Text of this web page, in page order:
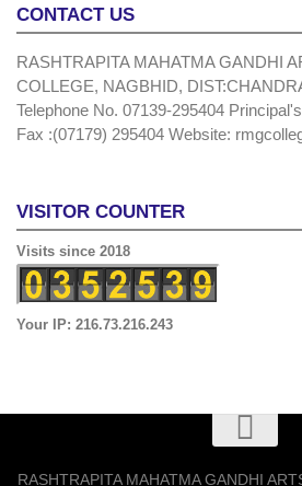
CONTACT US
RASHTRAPITA MAHATMA GANDHI
COLLEGE, NAGBHID,
Telephone No. 07139-295404
Fax :(07179) 295404 Website:
VISITOR COUNTER
Visits since 2018
Your IP: 216.73.216.243
RASHTRAPITA MAHATMA GANDHI